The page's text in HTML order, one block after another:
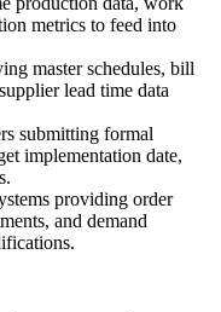
metrics to feed into
master schedules, bill
lead time data
submitting formal
implementation date,
providing order
and demand